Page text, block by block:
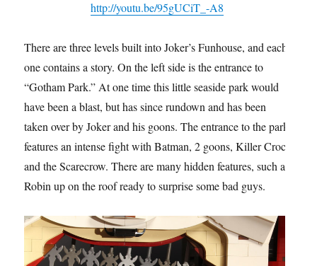
http://youtu.be/95gUCiT_-A8
There are three levels built into Joker’s Funhouse, and each
one contains a story. On the left side is the entrance to
“Gotham Park.” At one time this little seaside park would
have been a blast, but has since rundown and has been
taken over by Joker and his goons. The entrance to the park
features an intense fight with Batman, 2 goons, Killer Croc,
and the Scarecrow. There are many hidden features, such as
Robin up on the roof ready to surprise some bad guys.